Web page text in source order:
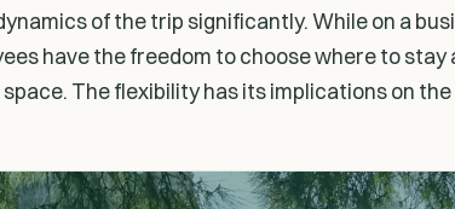
of the trip significantly. While on a
have the freedom to choose where to
The flexibility has its implications on